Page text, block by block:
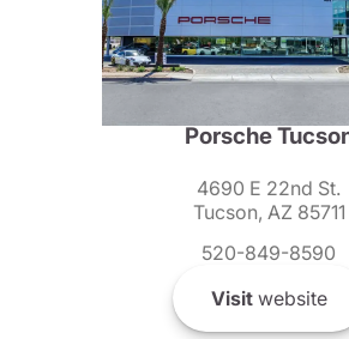
Porsche
4690 E 22nd St.
Tucson, AZ 85711
520-849-8590
Visitwebsite